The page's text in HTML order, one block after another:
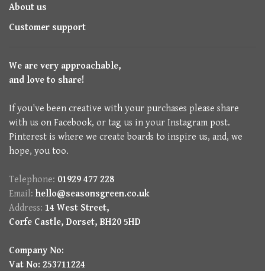
About us
Customer support
We are very approachable,
and love to share!
If you've been creative with your purchases please share
with us on Facebook, or tag us in your Instagram post.
Pinterest is where we create boards to inspire us, and, we
hope, you too.
Telephone: 01929 477 228
Email: hello@seasonsgreen.co.uk
Address: 14 West Street,
Corfe Castle, Dorset, BH20 5HD
Company No:
Vat No: 253711224